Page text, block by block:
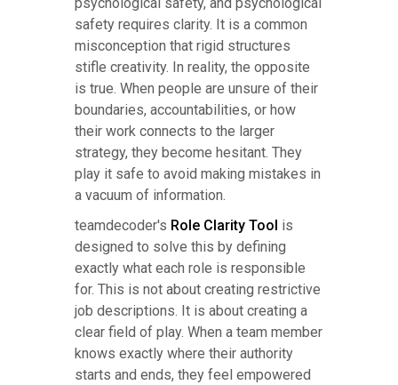
safety requires clarity. It is a common
misconception that rigid structures
stifle creativity. In reality, the opposite
is true. When people are unsure of their
boundaries, accountabilities, or how
their work connects to the larger
strategy, they become hesitant. They
play it safe to avoid making mistakes in
a vacuum of information.
teamdecoder's Role Clarity Tool is
designed to solve this by defining
exactly what each role is responsible
for. This is not about creating restrictive
job descriptions. It is about creating a
clear field of play. When a team member
knows exactly where their authority
starts and ends, they feel empowered